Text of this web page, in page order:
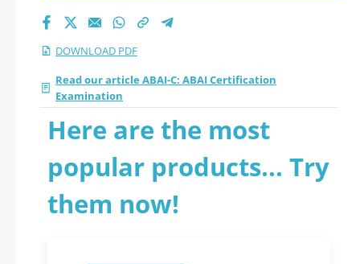
DOWNLOAD PDF
Read our article ABAI-C: ABAI Certification
Examination
Here are the most
popular products... Try
them now!